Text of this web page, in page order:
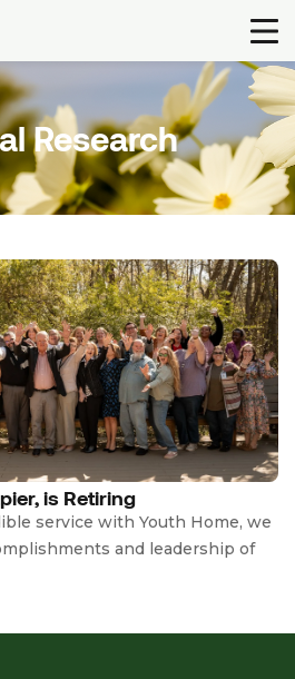
Research
is Retiring
service with Youth Home, we
and leadership of